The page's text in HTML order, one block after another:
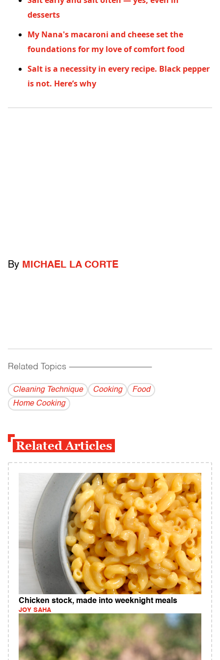
desserts
My Nana's macaroni and cheese set the
foundations for my love of comfort food
Salt is a necessity in every recipe. Black pepper
is not. Here’s why
By MICHAEL LA CORTE
Related Topics ------------------------------------------
Cleaning Technique Cooking
Food
Home Cooking
Related Articles
Chicken stock, made into weeknight meals
JOY SAHA